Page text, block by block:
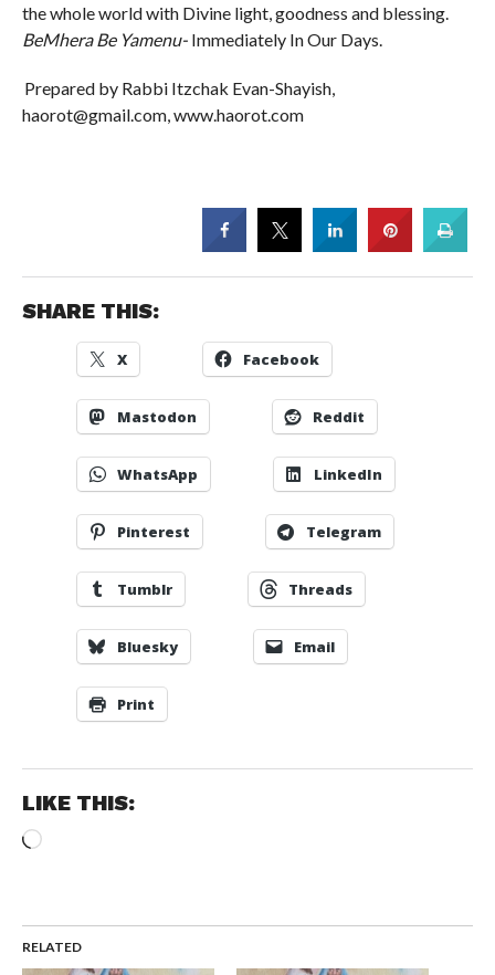
the whole world with Divine light, goodness and blessing.
BeMhera Be Yamenu-Immediately In Our Days.
Prepared by Rabbi Itzchak Evan-Shayish,
haorot@gmail.com, www.haorot.com
SHARE THIS:
X Facebook
Mastodon Reddit
WhatsApp LinkedIn
Pinterest Telegram
Tumblr Threads
Bluesky Email
Print
LIKE THIS:
Loading…
RELATED